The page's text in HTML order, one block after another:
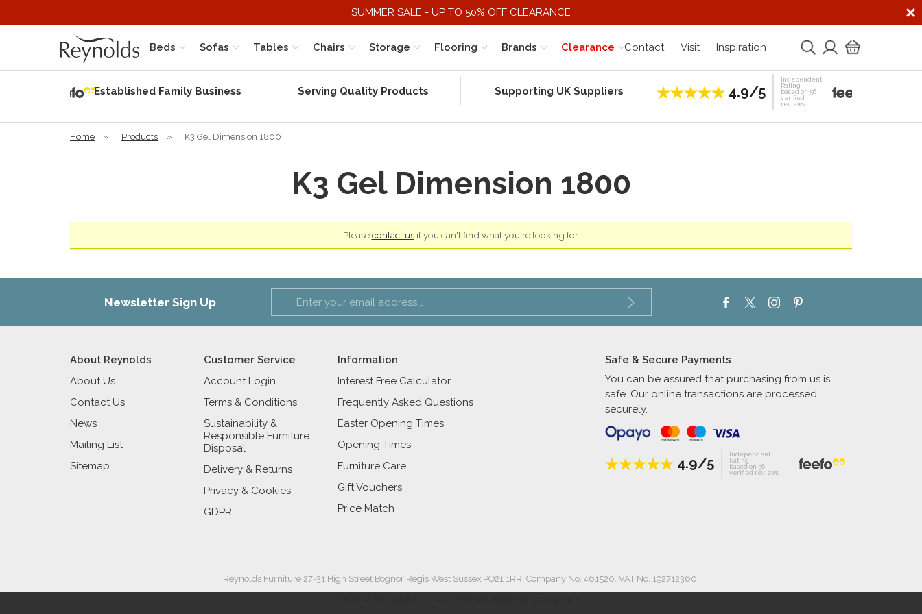
SUMMER SALE - UP TO 50% OFF CLEARANCE
Beds Sofas Tables Chairs Storage Flooring Clearance
Brands Contact Visit Inspiration
Established Family Business Serving Quality Products Supporting UK Suppliers 4.9/5
Independent
Rating
based on 56
verified
reviews
Home » Products » K3 Gel Dimension 1800
K3 Gel Dimension 1800
Pleasecontact usif you can't find what you're looking for.
Newsletter Sign Up
About Reynolds
About Us
Contact Us
News
Mailing List
Sitemap
Customer Service
Account Login
Terms & Conditions
Sustainability &
Responsible Furniture
Disposal
Delivery & Returns
Privacy & Cookies
GDPR
Information
Interest Free Calculator
Frequently Asked Questions
Easter Opening Times
Opening Times
Furniture Care
Gift Vouchers
Price Match
Safe & Secure Payments
You can be assured that purchasing from us is
safe. Our online transactions are processed
securely.
4.9/5
Independent
Rating
based on 56
verified reviews
Reynolds Furniture 27-31 High Street Bognor Regis West Sussex PO21 1RR. Company No. 461520. VAT No. 192712360.